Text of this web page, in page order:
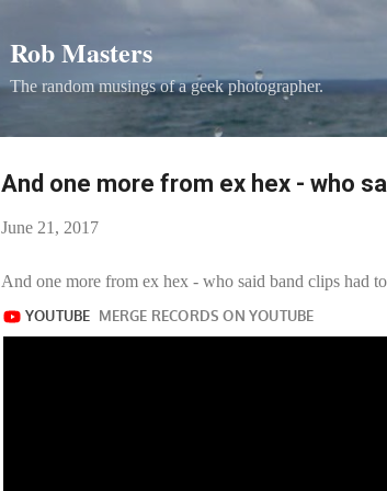
Rob Masters
The random musings of a geek photographer.
And one more from ex hex - who
June 21, 2017
And one more from ex hex - who said band clips had